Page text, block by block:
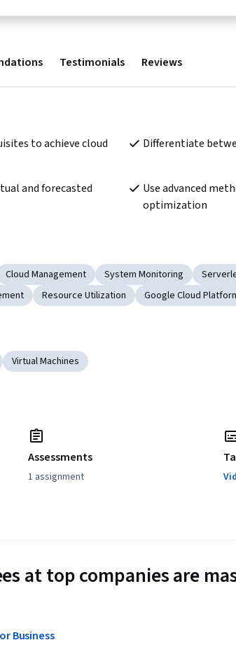
Testimonials Reviews
to achieve cloud
Differentiate
and forecasted
Use advanced
Cloud Management System Monitoring
Resource Utilization Google Cloud
Virtual Machines
Assessments
1 assignment
at top companies are
Business